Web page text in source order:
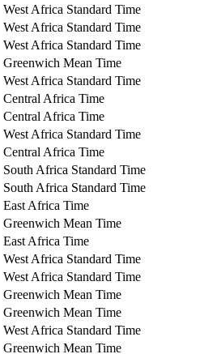
West Africa Standard Time
West Africa Standard Time
West Africa Standard Time
Greenwich Mean Time
West Africa Standard Time
Central Africa Time
Central Africa Time
West Africa Standard Time
Central Africa Time
South Africa Standard Time
South Africa Standard Time
East Africa Time
Greenwich Mean Time
East Africa Time
West Africa Standard Time
West Africa Standard Time
Greenwich Mean Time
Greenwich Mean Time
West Africa Standard Time
Greenwich Mean Time